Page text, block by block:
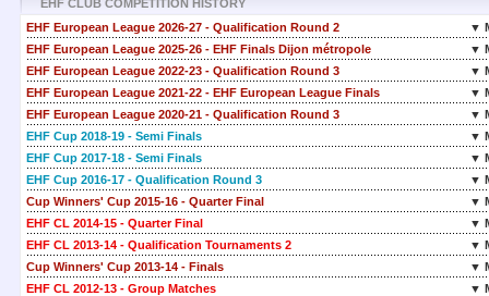
EHF CLUB COMPETITION HISTORY
EHF European League 2026-27 - Qualification Round 2
▼
EHF European League 2025-26 - EHF Finals Dijon métropole
▼
EHF European League 2022-23 - Qualification Round 3
▼
EHF European League 2021-22 - EHF European League Finals
▼
EHF European League 2020-21 - Qualification Round 3
▼
EHF Cup 2018-19 - Semi Finals
▼
EHF Cup 2017-18 - Semi Finals
▼
EHF Cup 2016-17 - Qualification Round 3
▼
Cup Winners' Cup 2015-16 - Quarter Final
▼
EHF CL 2014-15 - Quarter Final
▼
EHF CL 2013-14 - Qualification Tournaments 2
▼
Cup Winners' Cup 2013-14 - Finals
▼
EHF CL 2012-13 - Group Matches
▼